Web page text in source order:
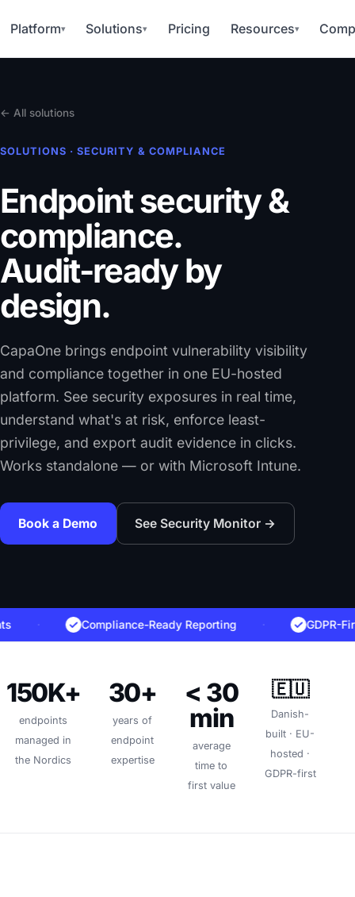
Platform▾ Solutions▾ Pricing Resources▾
← All solutions
SOLUTIONS · SECURITY & COMPLIANCE
Endpoint security &
compliance.
Audit-ready by
design.
CapaOne brings endpoint vulnerability visibility
and compliance together in one EU-hosted
platform. See security exposures in real time,
understand what's at risk, enforce least-
privilege, and export audit evidence in clicks.
Works standalone — or with Microsoft Intune.
Book a Demo See Security Monitor →
· Compliance-Ready Reporting · GDPR-First,
150K+
endpoints
managed in
the Nordics
30+
years of
endpoint
expertise
< 30
min
average
time to
first value
🇪🇺
Danish-
built · EU-
hosted ·
GDPR-first